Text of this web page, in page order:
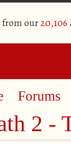
from our20,106
Forums
2 -